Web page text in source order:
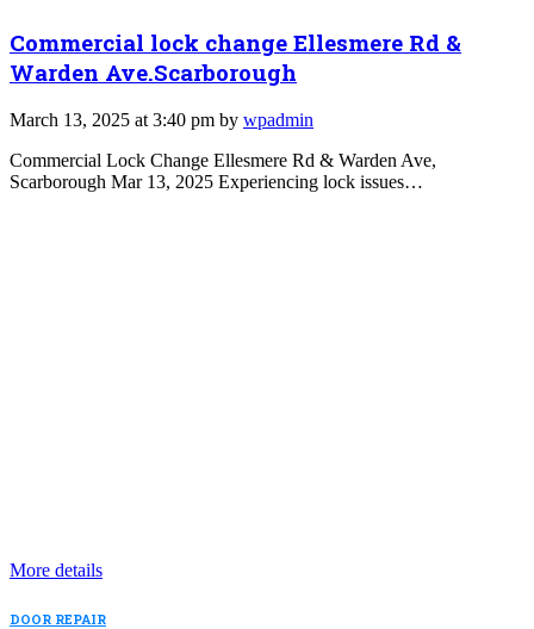
Commercial lock change Ellesmere Rd &
Warden Ave.Scarborough
March 13, 2025 at 3:40 pm by wpadmin
Commercial Lock Change Ellesmere Rd & Warden Ave,
Scarborough Mar 13, 2025 Experiencing lock issues…
More details
DOOR REPAIR